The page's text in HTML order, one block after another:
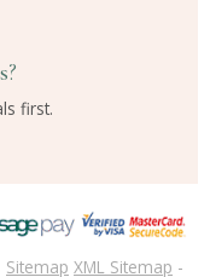
first.
Sitemap XML Sitemap -